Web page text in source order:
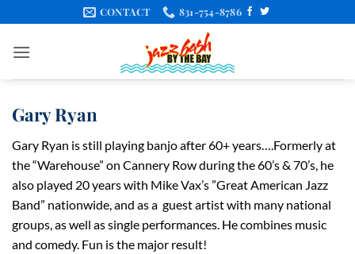
to
content
CONTACT 831-754-8786
Gary Ryan
Gary Ryan is still playing banjo after 60+ years….Formerly at
the “Warehouse” on Cannery Row during the 60’s & 70’s, he
also played 20 years with Mike Vax’s ”Great American Jazz
Band” nationwide, and as a guest artist with many national
groups, as well as single performances. He combines music
and comedy. Fun is the major result!